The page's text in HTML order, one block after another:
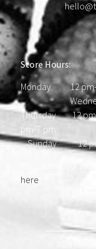
Store Hours:
Monday 12
Thursday
pm-7 pm
Sunday 12
Please find our
here